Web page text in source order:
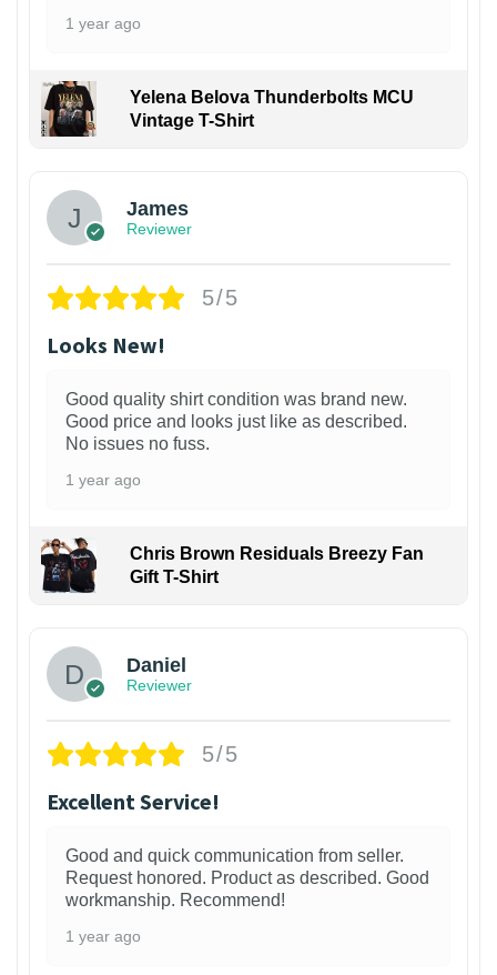
1 year ago
Yelena Belova Thunderbolts MCU
Vintage T-Shirt
James
Reviewer
5/5
Looks New!
Good quality shirt condition was brand new.
Good price and looks just like as described.
No issues no fuss.
1 year ago
Chris Brown Residuals Breezy Fan
Gift T-Shirt
Daniel
Reviewer
5/5
Excellent Service!
Good and quick communication from seller.
Request honored. Product as described. Good
workmanship. Recommend!
1 year ago